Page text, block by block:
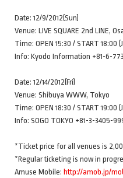
Date: 12/9/2012(Sun)
Venue: LIVE SQUARE 2nd LINE,
Time: OPEN 15:30 / START 18:00
Info: Kyodo Information +81-6-
Date: 12/14/2012(Fri)
Venue: Shibuya WWW, Tokyo
Time: OPEN 18:30 / START 19:00
Info: SOGO TOKYO +81-3-3405-
*Ticket price for all venues is
*Regular ticketing is now in
Amuse Mobile: http://amob.jp/